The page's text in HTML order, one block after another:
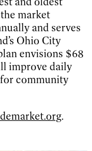
market
and serves
Ohio City
envisions $68
improve daily
community
.